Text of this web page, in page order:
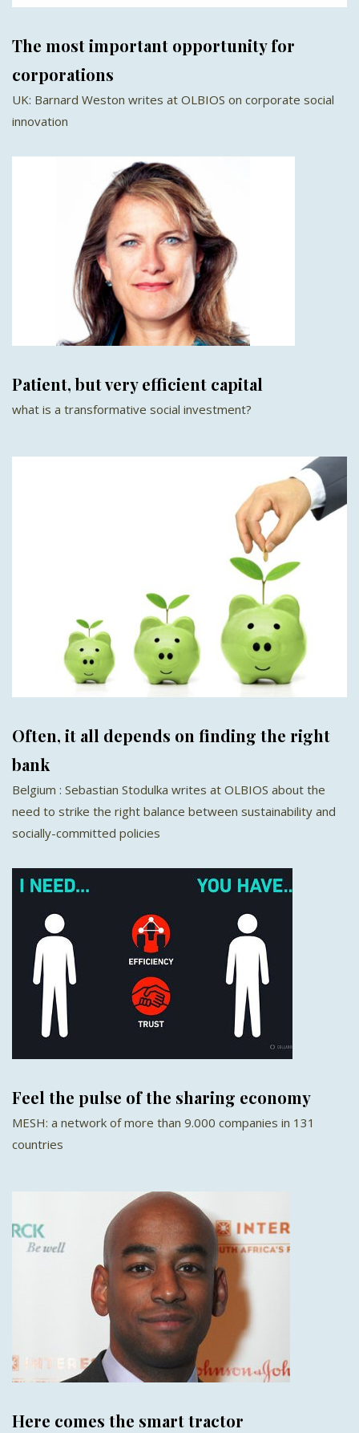
The most important opportunity for
corporations
UK: Barnard Weston writes at OLBIOS on corporate social
innovation
Patient, but very efficient capital
what is a transformative social investment?
Often, it all depends on finding the right
bank
Belgium : Sebastian Stodulka writes at OLBIOS about the
need to strike the right balance between sustainability and
socially-committed policies
Feel the pulse of the sharing economy
MESH: a network of more than 9.000 companies in 131
countries
Here comes the smart tractor